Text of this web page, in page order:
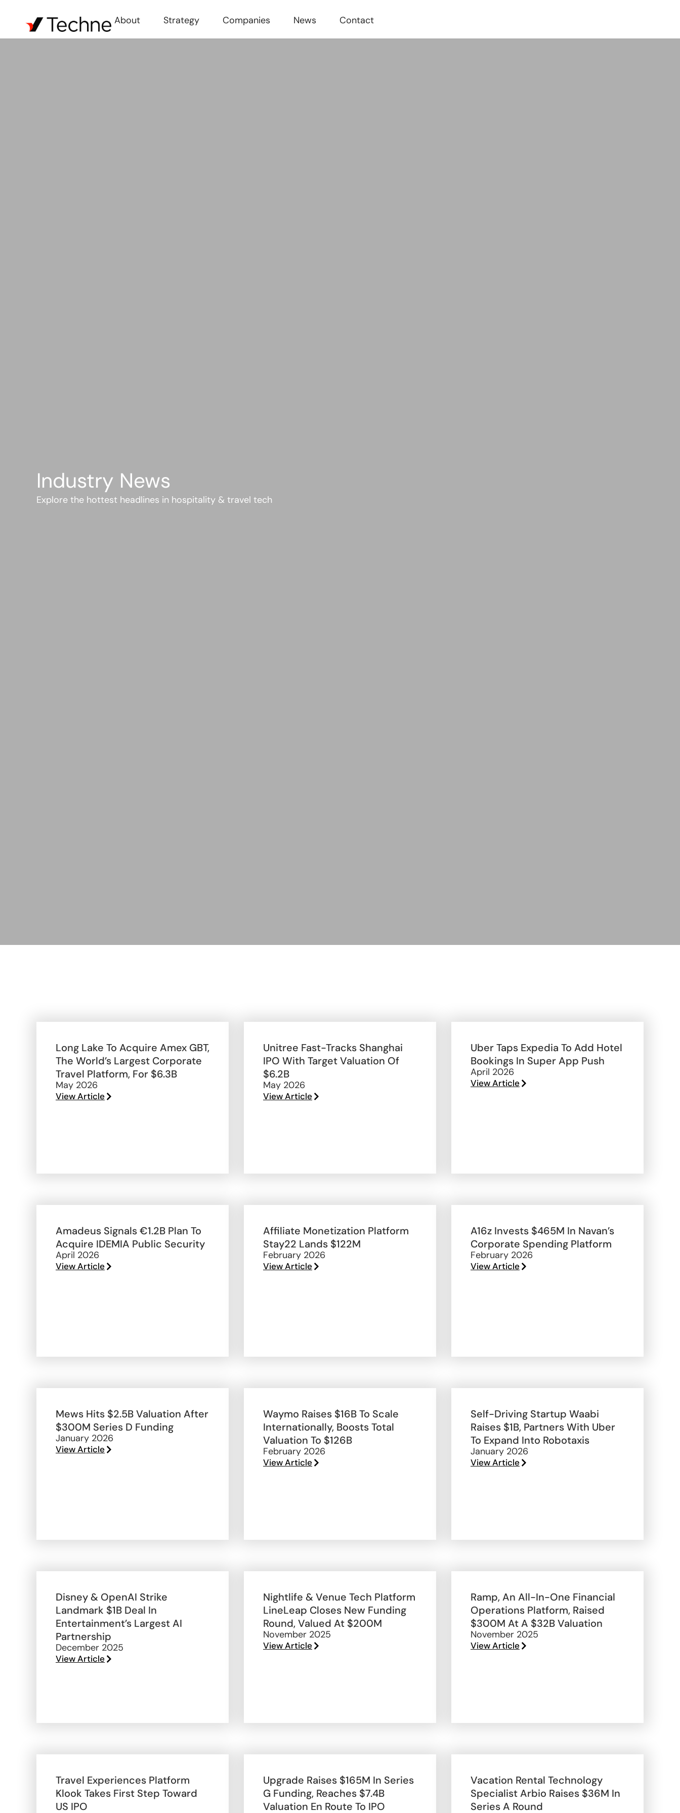
About Strategy Companies News Contact
Industry News
Explore the hottest headlines in hospitality & travel tech
Long Lake To Acquire Amex GBT,
The World’s Largest Corporate
Travel Platform, For $6.3B
May 2026
View Article
Unitree Fast-Tracks Shanghai
IPO With Target Valuation Of
$6.2B
May 2026
View Article
Uber Taps Expedia To Add Hotel
Bookings In Super App Push
April 2026
View Article
Amadeus Signals €1.2B Plan To
Acquire IDEMIA Public Security
April 2026
View Article
Affiliate Monetization Platform
Stay22 Lands $122M
February 2026
View Article
A16z Invests $465M In Navan’s
Corporate Spending Platform
February 2026
View Article
Mews Hits $2.5B Valuation After
$300M Series D Funding
January 2026
View Article
Waymo Raises $16B To Scale
Internationally, Boosts Total
Valuation To $126B
February 2026
View Article
Self-Driving Startup Waabi
Raises $1B, Partners With Uber
To Expand Into Robotaxis
January 2026
View Article
Disney & OpenAI Strike
Landmark $1B Deal In
Entertainment’s Largest AI
Partnership
December 2025
View Article
Nightlife & Venue Tech Platform
LineLeap Closes New Funding
Round, Valued At $200M
November 2025
View Article
Ramp, An All-In-One Financial
Operations Platform, Raised
$300M At A $32B Valuation
November 2025
View Article
Travel Experiences Platform
Klook Takes First Step Toward
US IPO
Upgrade Raises $165M In Series
G Funding, Reaches $7.4B
Valuation En Route To IPO
Vacation Rental Technology
Specialist Arbio Raises $36M In
Series A Round